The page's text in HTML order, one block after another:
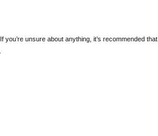
If you’re unsure about anything, it’s recommended that